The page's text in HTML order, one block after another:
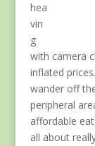
hea
vin
g
with camera
inflated
wander off
peripheral
affordable
all about